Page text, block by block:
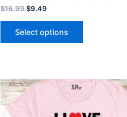
$16.99$9.49
Select options